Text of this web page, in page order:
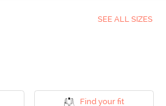
SEE ALL SIZES
Find your fit